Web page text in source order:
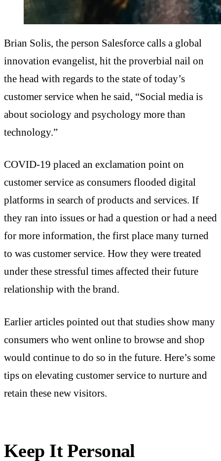
Brian Solis, the person Salesforce calls a global
innovation evangelist, hit the proverbial nail on
the head with regards to the state of today’s
customer service when he said, “Social media is
about sociology and psychology more than
technology.”
COVID-19 placed an exclamation point on
customer service as consumers flooded digital
platforms in search of products and services. If
they ran into issues or had a question or had a need
for more information, the first place many turned
to was customer service. How they were treated
under these stressful times affected their future
relationship with the brand.
Earlier articles pointed out that studies show many
consumers who went online to browse and shop
would continue to do so in the future. Here’s some
tips on elevating customer service to nurture and
retain these new visitors.
Keep It Personal